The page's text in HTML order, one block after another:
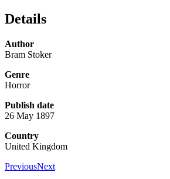
Details
Author
Bram Stoker
Genre
Horror
Publish date
26 May 1897
Country
United Kingdom
PreviousNext